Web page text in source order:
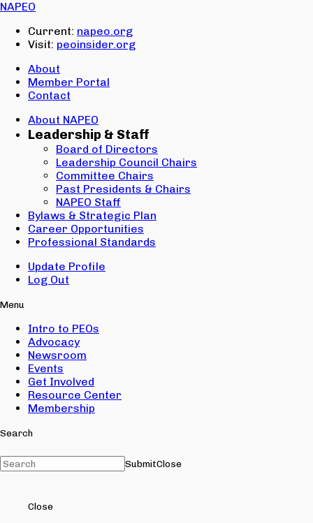
NAPEO
Current: napeo.org
Visit: peoinsider.org
About
Member Portal
Contact
About NAPEO
Leadership & Staff
Board of Directors
Leadership Council Chairs
Committee Chairs
Past Presidents & Chairs
NAPEO Staff
Bylaws & Strategic Plan
Career Opportunities
Professional Standards
Update Profile
Log Out
Menu
Intro to PEOs
Advocacy
Newsroom
Events
Get Involved
Resource Center
Membership
Search
SubmitClose
Close